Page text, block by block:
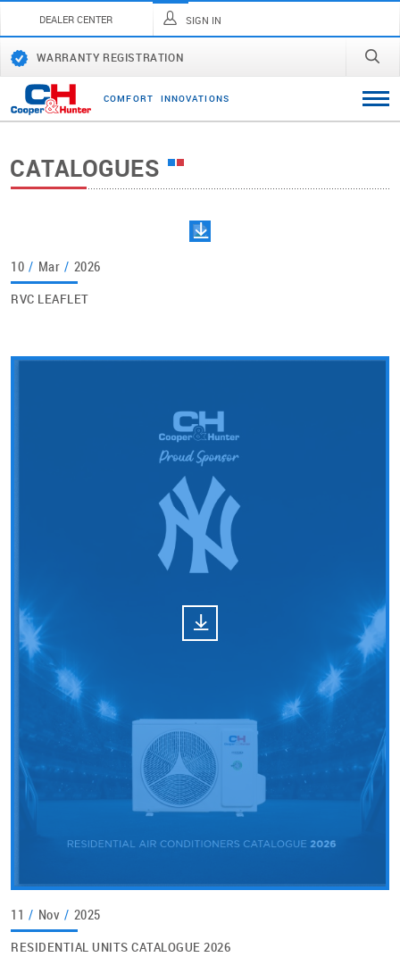
DEALER CENTER SIGN IN
WARRANTY REGISTRATION
COMFORT INNOVATI ONS
CATALOGUES
10 / Mar / 2026
RVC LEAFLET
11 / Nov / 2025
RESIDENTIAL UNITS CATALOGUE 2026